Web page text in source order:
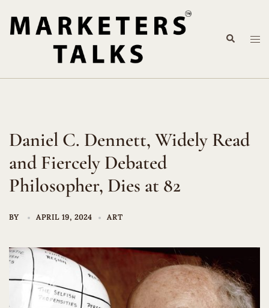
content
Search
Daniel C. Dennett, Widely Read
and Fiercely Debated
Philosopher, Dies at 82
BY APRIL 19, 2024 ART